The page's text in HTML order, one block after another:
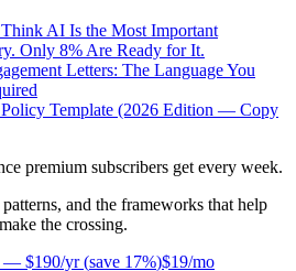
AI Is the Most Important
Only 8% Are Ready for It.
Letters: The Language You
Template (2026 Edition — Copy
premium subscribers get every week.
and the frameworks that help
the crossing.
— $190/yr(save 17%)$19/mo